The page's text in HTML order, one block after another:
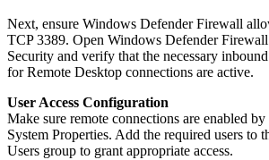
Next, ensure Windows Defender Firewall
TCP 3389. Open Windows Defender
Security and verify that the necessary
for Remote Desktop connections are active.
User Access Configuration
Make sure remote connections are enabled
System Properties. Add the required users to
Users group to grant appropriate access.